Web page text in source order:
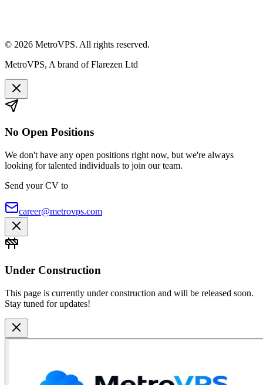
© 2026 MetroVPS. All rights reserved.
MetroVPS, A brand of Flarezen Ltd
No Open Positions
We don't have any open positions right now, but we're always
looking for talented individuals to join our team.
Send your CV to
career@metrovps.com
Under Construction
This page is currently under construction and will be released soon.
Stay tuned for updates!